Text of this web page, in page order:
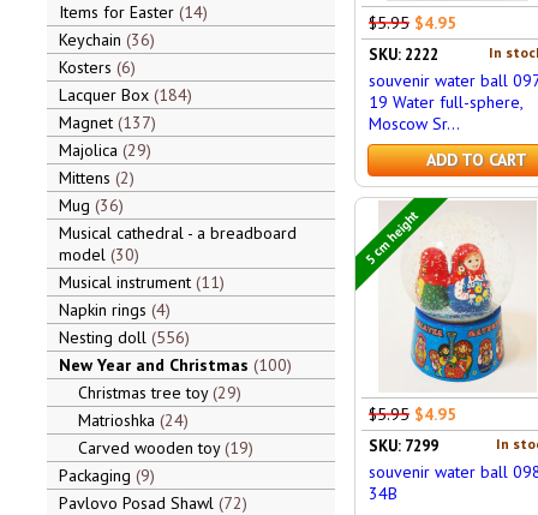
Items for Easter 14
Keychain 36
Kosters 6
Lacquer Box 184
Magnet 137
Majolica 29
Mittens 2
Mug 36
Musical cathedral - a breadboard
model 30
Musical instrument 11
Napkin rings 4
Nesting doll 556
New Year and Christmas 100
Christmas tree toy 29
Matrioshka 24
Carved wooden toy 19
Packaging 9
Pavlovo Posad Shawl 72
$5.95 $4.95
In
SKU: 2222
souvenir water ball
19 Water full-sphere,
Moscow Sr...
ADD TO CART
5 cm height
$5.95 $4.95
In
SKU: 7299
souvenir water ball
34B